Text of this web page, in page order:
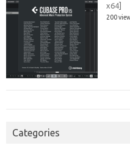
x64]
200
Categories